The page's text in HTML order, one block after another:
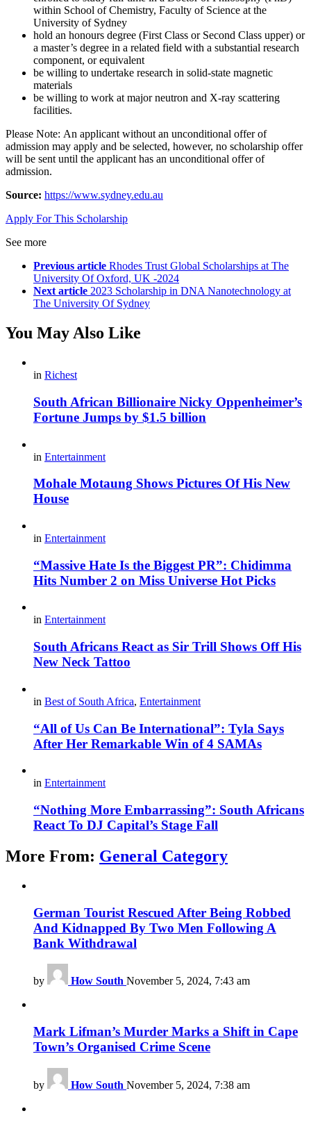
within School of Chemistry, Faculty of Science at the
University of Sydney
hold an honours degree (First Class or Second Class upper) or
a master’s degree in a related field with a substantial research
component, or equivalent
be willing to undertake research in solid-state magnetic
materials
be willing to work at major neutron and X-ray scattering
facilities.
Please Note: An applicant without an unconditional offer of
admission may apply and be selected, however, no scholarship offer
will be sent until the applicant has an unconditional offer of
admission.
Source: https://www.sydney.edu.au
Apply For This Scholarship
See more
Previous article Rhodes Trust Global Scholarships at The
University Of Oxford, UK -2024
Next article 2023 Scholarship in DNA Nanotechnology at
The University Of Sydney
You May Also Like
in Richest
South African Billionaire Nicky Oppenheimer’s
Fortune Jumps by $1.5 billion
in Entertainment
Mohale Motaung Shows Pictures Of His New
House
in Entertainment
“Massive Hate Is the Biggest PR”: Chidimma
Hits Number 2 on Miss Universe Hot Picks
in Entertainment
South Africans React as Sir Trill Shows Off His
New Neck Tattoo
in Best of South Africa, Entertainment
“All of Us Can Be International”: Tyla Says
After Her Remarkable Win of 4 SAMAs
in Entertainment
“Nothing More Embarrassing”: South Africans
React To DJ Capital’s Stage Fall
More From: General Category
German Tourist Rescued After Being Robbed
And Kidnapped By Two Men Following A
Bank Withdrawal
by How South November 5, 2024, 7:43 am
Mark Lifman’s Murder Marks a Shift in Cape
Town’s Organised Crime Scene
by How South November 5, 2024, 7:38 am